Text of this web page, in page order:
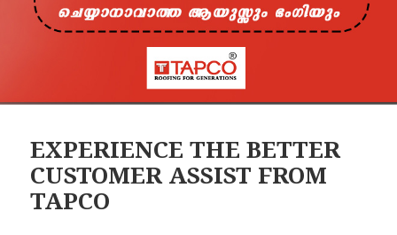
EXPERIENCE THE BETTER
CUSTOMER ASSIST FROM
TAPCO